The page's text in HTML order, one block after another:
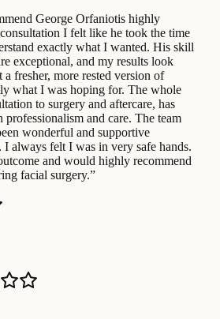
George Orfaniotis highly
I felt like he took the time
exactly what I wanted. His skill
exceptional, and my results look
fresher, more rested version of
what I was hoping for. The whole
to surgery and aftercare, has
professionalism and care. The team
wonderful and supportive
I always felt I was in very safe hands.
and would highly recommend
facial surgery.”